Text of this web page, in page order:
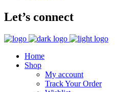
Let’s connect
Home
Shop
My account
Track Your Order